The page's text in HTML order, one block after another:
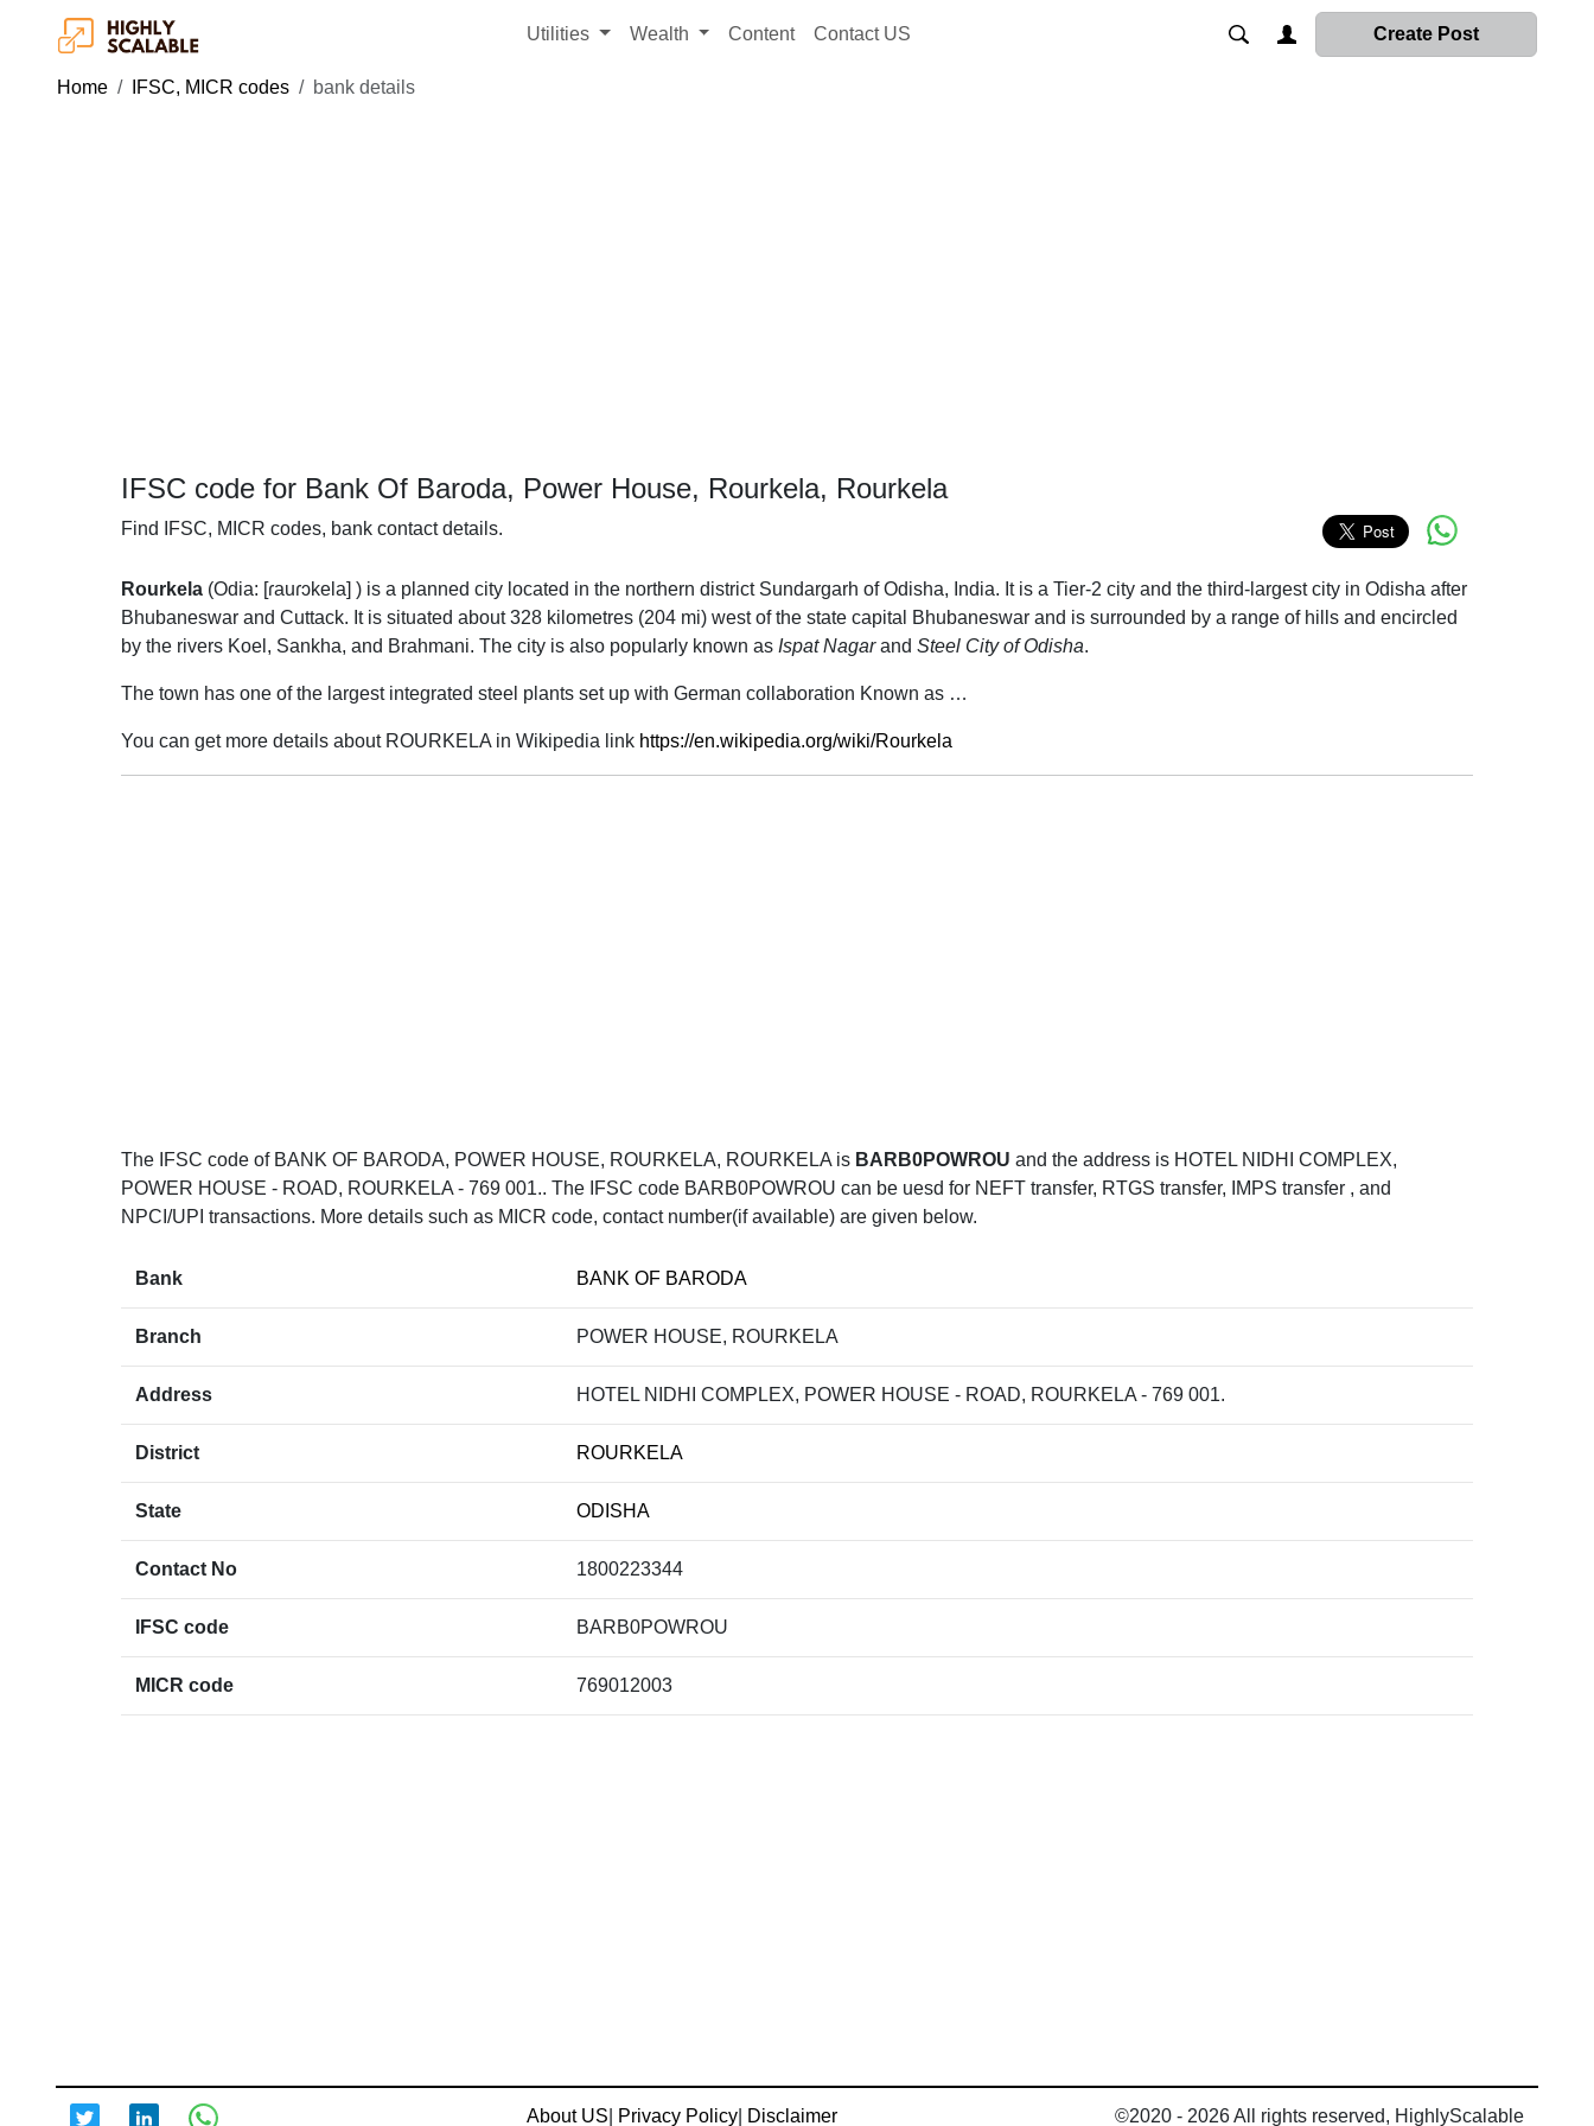
Utilities Wealth Content Contact US Create Post
Home IFSC, MICR codes bank details
IFSC code for Bank Of Baroda, Power House, Rourkela, Rourkela
Find IFSC, MICR codes, bank contact details.
Rourkela (Odia: [ɾauɾɔkela] ) is a planned city located in the northern district Sundargarh of Odisha, India. It is a Tier-2 city and the third-largest city in Odisha after
Bhubaneswar and Cuttack. It is situated about 328 kilometres (204 mi) west of the state capital Bhubaneswar and is surrounded by a range of hills and encircled
by the rivers Koel, Sankha, and Brahmani. The city is also popularly known as Ispat Nagarand Steel City of Odisha.
The town has one of the largest integrated steel plants set up with German collaboration Known as …
You can get more details about ROURKELA in Wikipedia link https://en.wikipedia.org/wiki/Rourkela
The IFSC code of BANK OF BARODA, POWER HOUSE, ROURKELA, ROURKELA is BARB0POWROU and the address is HOTEL NIDHI COMPLEX,
POWER HOUSE - ROAD, ROURKELA - 769 001.. The IFSC code BARB0POWROU can be uesd for NEFT transfer, RTGS transfer, IMPS transfer , and
NPCI/UPI transactions. More details such as MICR code, contact number(if available) are given below.
Bank BANK OF BARODA
Branch POWER HOUSE, ROURKELA
Address HOTEL NIDHI COMPLEX, POWER HOUSE - ROAD, ROURKELA - 769 001.
District ROURKELA
State ODISHA
Contact No 1800223344
IFSC code BARB0POWROU
MICR code 769012003
About US Privacy Policy| Disclaimer ©2020 - 2026 All rights reserved, HighlyScalable